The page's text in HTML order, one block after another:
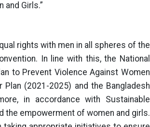
and Girls.”
rights with men in all spheres of the
In line with this, the National
to Prevent Violence Against Women
(2021-2025) and the Bangladesh
in accordance with Sustainable
the empowerment of women and girls.